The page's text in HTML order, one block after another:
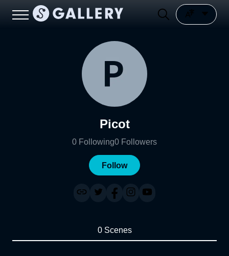
Picot
0 Following0 Followers
Follow
0 Scenes